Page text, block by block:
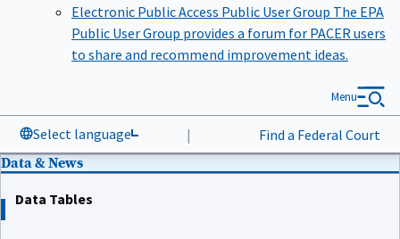
Electronic Public Access Public User Group The EPA
Public User Group provides a forum for PACER users
to share and recommend improvement ideas.
Select language | Find a Federal Court
Menu
Data & News
Data Tables